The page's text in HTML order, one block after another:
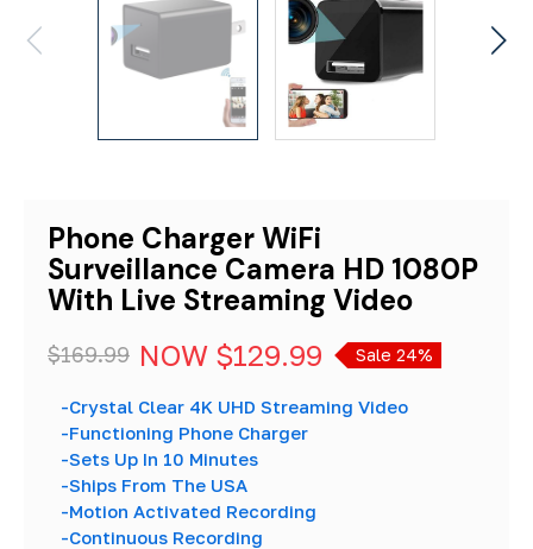
Phone Charger WiFi
Surveillance Camera HD 1080P
With Live Streaming Video
$169.99 NOW $129.99 Sale 24%
-Crystal Clear 4K UHD Streaming Video
-Functioning Phone Charger
-Sets Up In 10 Minutes
-Ships From The USA
-Motion Activated Recording
-Continuous Recording